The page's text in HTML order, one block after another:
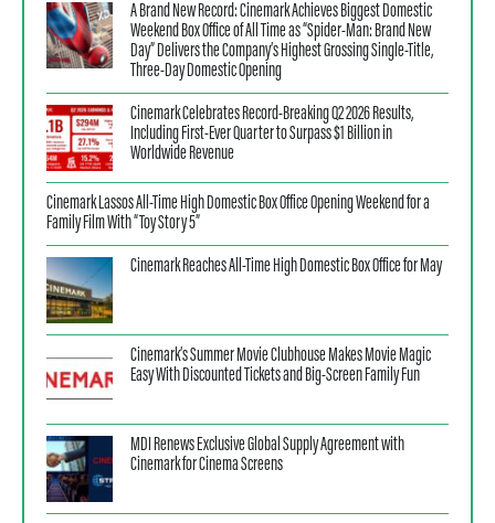
A Brand New Record: Cinemark Achieves Biggest Domestic
Weekend Box Office of All Time as “Spider-Man: Brand New
Day” Delivers the Company’s Highest Grossing Single-Title,
Three-Day Domestic Opening
Cinemark Celebrates Record-Breaking Q2 2026 Results,
Including First-Ever Quarter to Surpass $1 Billion in
Worldwide Revenue
Cinemark Lassos All-Time High Domestic Box Office Opening Weekend for a
Family Film With “Toy Story 5”
Cinemark Reaches All-Time High Domestic Box Office for May
Cinemark’s Summer Movie Clubhouse Makes Movie Magic
Easy With Discounted Tickets and Big-Screen Family Fun
MDI Renews Exclusive Global Supply Agreement with
Cinemark for Cinema Screens